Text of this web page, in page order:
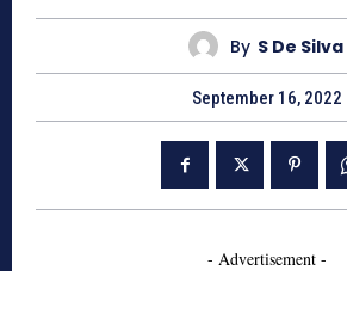
By S De Silva
September 16, 2022
- Advertisement -